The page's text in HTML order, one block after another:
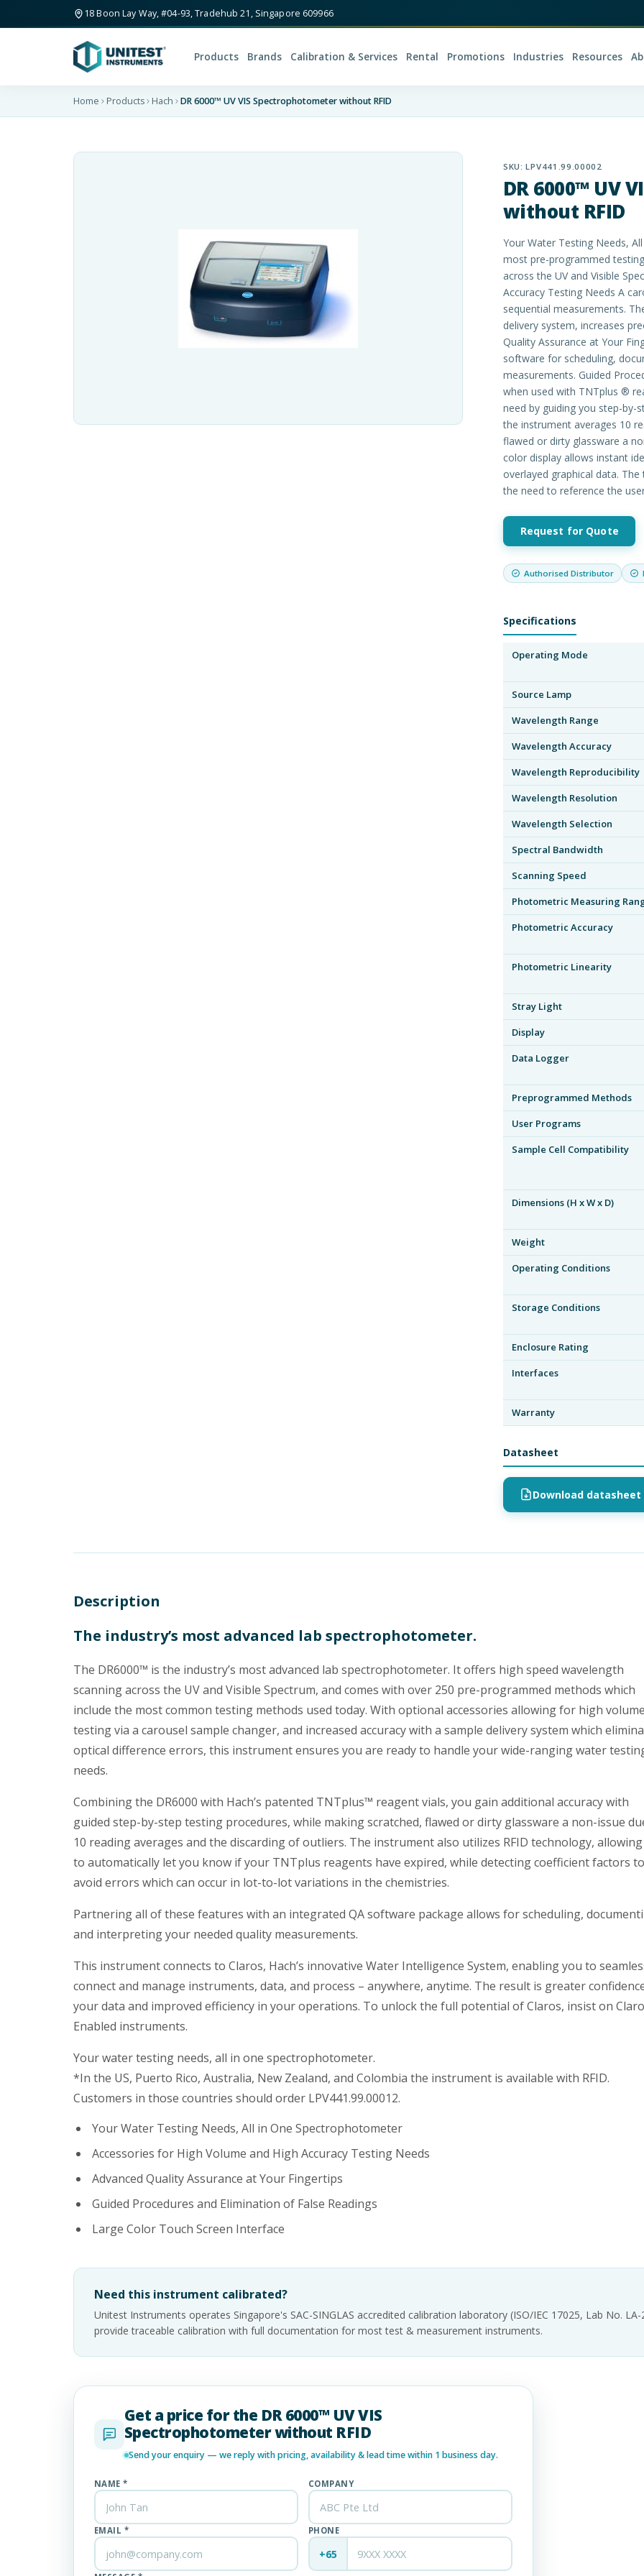
18 Boon Lay Way, #04-93, Tradehub 21, Singapore 609966
Products Brands Calibration & Services Rental Promotions Industries Resources
Home Products Hach DR 6000™ UV VIS Spectrophotometer without RFID
SKU:LPV441.99.00002
DR 6000™ UV
without RFID
Your Water Testing Needs,
most pre-programmed
across the UV and Visible
Accuracy Testing Needs A
sequential measurements.
delivery system, increases
Quality Assurance at Your
software for scheduling,
measurements. Guided
when used with TNTplus ®
need by guiding you step-by-
the instrument averages 10
flawed or dirty glassware a
color display allows instant
overlayed graphical data.
the need to reference the
Request for Quote
Authorised Distributor
Specifications
Operating Mode
Source Lamp
Wavelength Range
Wavelength Accuracy
Wavelength Reproducibility
Wavelength Resolution
Wavelength Selection
Spectral Bandwidth
Scanning Speed
Photometric Measuring
Photometric Accuracy
Photometric Linearity
Stray Light
Display
Data Logger
Preprogrammed Methods
User Programs
Sample Cell Compatibility
Dimensions (H x W x D)
Weight
Operating Conditions
Storage Conditions
Enclosure Rating
Interfaces
Warranty
Datasheet
Download datasheet
Description
The industry’s most advanced lab spectrophotometer.
The DR6000™ is the industry’s most advanced lab spectrophotometer. It offers high speed wavelength
scanning across the UV and Visible Spectrum, and comes with over 250 pre-programmed methods which
include the most common testing methods used today. With optional accessories allowing for high volume
testing via a carousel sample changer, and increased accuracy with a sample delivery system which
optical difference errors, this instrument ensures you are ready to handle your wide-ranging water
needs.
Combining the DR6000 with Hach’s patented TNTplus™ reagent vials, you gain additional accuracy with
guided step-by-step testing procedures, while making scratched, flawed or dirty glassware a non-issue
10 reading averages and the discarding of outliers. The instrument also utilizes RFID technology,
to automatically let you know if your TNTplus reagents have expired, while detecting coefficient factors to
avoid errors which can occur in lot-to-lot variations in the chemistries.
Partnering all of these features with an integrated QA software package allows for scheduling,
and interpreting your needed quality measurements.
This instrument connects to Claros, Hach’s innovative Water Intelligence System, enabling you to
connect and manage instruments, data, and process – anywhere, anytime. The result is greater
your data and improved efficiency in your operations. To unlock the full potential of Claros, insist on
Enabled instruments.
Your water testing needs, all in one spectrophotometer.
*In the US, Puerto Rico, Australia, New Zealand, and Colombia the instrument is available with RFID.
Customers in those countries should order LPV441.99.00012.
Your Water Testing Needs, All in One Spectrophotometer
Accessories for High Volume and High Accuracy Testing Needs
Advanced Quality Assurance at Your Fingertips
Guided Procedures and Elimination of False Readings
Large Color Touch Screen Interface
Need this instrument calibrated?
Unitest Instruments operates Singapore's SAC-SINGLAS accredited calibration laboratory (ISO/IEC 17025, Lab No. LA-
provide traceable calibration with full documentation for most test & measurement instruments.
Get a price for the DR 6000™ UV VIS
Spectrophotometer without RFID
Send your enquiry — we reply with pricing, availability & lead time within 1 business day.
NAME * COMPANY
EMAIL * PHONE
+65